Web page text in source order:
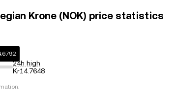
Krone (NOK) price statistics
24h high
Kr14.7648